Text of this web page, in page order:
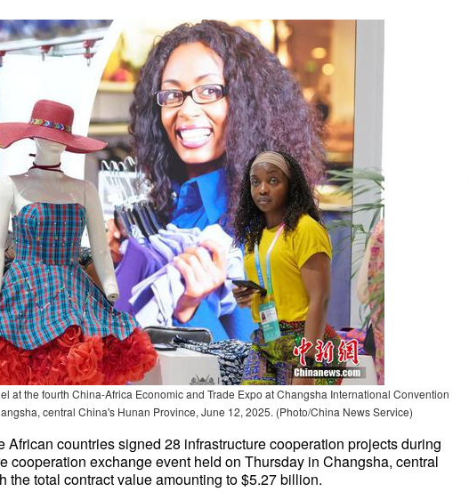
at the fourth China-Africa Economic and Trade Expo at Changsha International Convention
central China's Hunan Province, June 12, 2025. (Photo/China News Service)
African countries signed 28 infrastructure cooperation projects during
cooperation exchange event held on Thursday in Changsha, central
the total contract value amounting to $5.27 billion.